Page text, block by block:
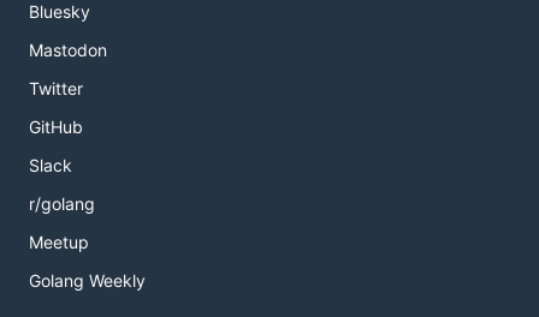
Bluesky
Mastodon
Twitter
GitHub
Slack
r/golang
Meetup
Golang Weekly